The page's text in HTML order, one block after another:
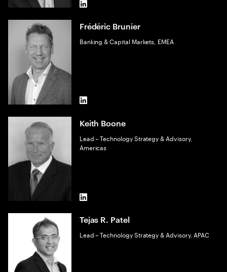
LinkedIn
Frédéric Brunier
Banking & Capital Markets, EMEA
LinkedIn
Keith Boone
Lead – Technology Strategy & Advisory,
Americas
LinkedIn
Tejas R. Patel
Lead – Technology Strategy & Advisory, APAC